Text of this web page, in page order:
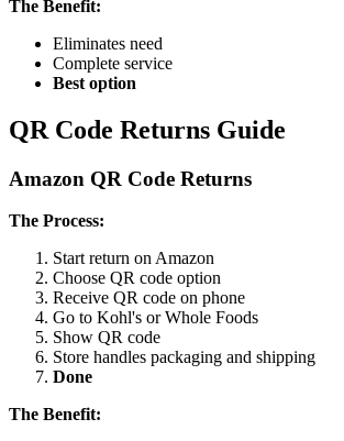
The Benefit:
Eliminates need
Complete service
Best option
QR Code Returns Guide
Amazon QR Code Returns
The Process:
Start return on Amazon
Choose QR code option
Receive QR code on phone
Go to Kohl's or Whole Foods
Show QR code
Store handles packaging and shipping
Done
The Benefit: